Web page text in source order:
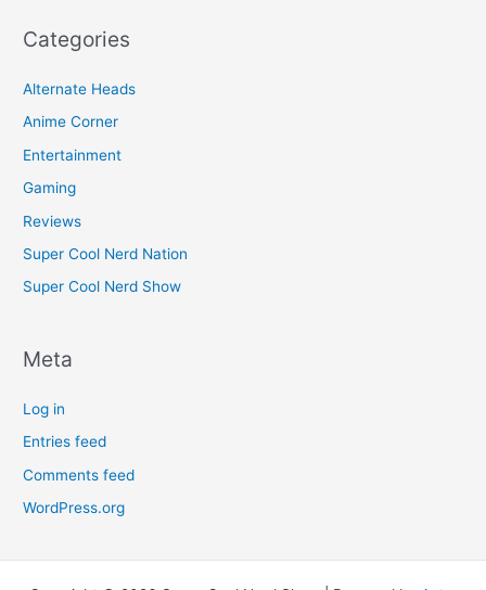
Categories
Alternate Heads
Anime Corner
Entertainment
Gaming
Reviews
Super Cool Nerd Nation
Super Cool Nerd Show
Meta
Log in
Entries feed
Comments feed
WordPress.org